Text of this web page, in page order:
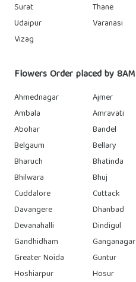
Surat
Thane
Udaipur
Varanasi
Vizag
Flowers Order placed by 8AM
Ahmednagar Ajmer
Ambala
Amravati
Abohar
Bandel
Belgaum
Bellary
Bharuch
Bhatinda
Bhilwara
Bhuj
Cuddalore
Cuttack
Davangere
Dhanbad
Devanahalli
Dindigul
Gandhidham
Ganganagar
Greater Noida
Guntur
Hoshiarpur
Hosur